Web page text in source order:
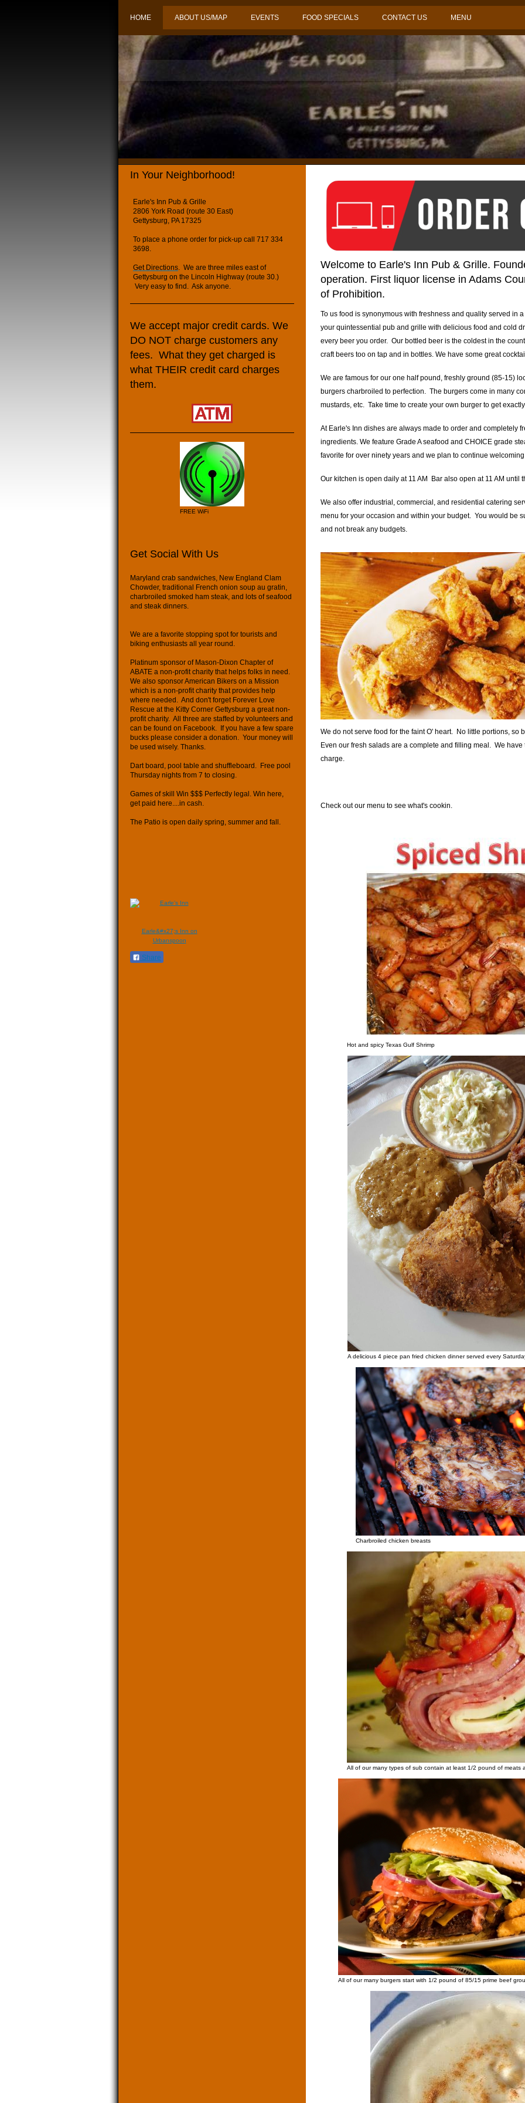
HOME ABOUT US/MAP EVENTS FOOD SPECIALS CONTACT US MENU
In Your Neighborhood!
Earle's Inn Pub & Grille
2806 York Road (route 30 East)
Gettysburg, PA 17325
To place a phone order for pick-up call 717 334
3698.
Get Directions. We are three miles east of
Gettysburg on the Lincoln Highway (route 30.)
Very easy to find. Ask anyone.
We accept major credit cards. We
DO NOT charge customers any
fees. What they get charged is
what THEIR credit card charges
them.
FREE WiFi
Get Social With Us
Maryland crab sandwiches, New England Clam
Chowder, traditional French onion soup au gratin,
charbroiled smoked ham steak, and lots of seafood
and steak dinners.
We are a favorite stopping spot for tourists and
biking enthusiasts all year round.
Platinum sponsor of Mason-Dixon Chapter of
ABATE a non-profit charity that helps folks in need.
We also sponsor American Bikers on a Mission
which is a non-profit charity that provides help
where needed. And don't forget Forever Love
Rescue at the Kitty Corner Gettysburg a great non-
profit charity. All three are staffed by volunteers and
can be found on Facebook. If you have a few spare
bucks please consider a donation. Your money will
be used wisely. Thanks.
Dart board, pool table and shuffleboard. Free pool
Thursday nights from 7 to closing.
Games of skill Win $$$ Perfectly legal. Win here,
get paid here....in cash.
The Patio is open daily spring, summer and fall.
Earle&#x27;s Inn on
Urbanspoon
Share
Welcome to Earle's Inn Pub & Grille.
operation. First liquor license in Adams
of Prohibition.
To us food is synonymous with freshness and quality served in
your quintessential pub and grille with delicious food and cold
every beer you order. Our bottled beer is the coldest in the
craft beers too on tap and in bottles. We have some great
We are famous for our one half pound, freshly ground (85-15)
burgers charbroiled to perfection. The burgers come in many
mustards, etc. Take time to create your own burger to get
At Earle's Inn dishes are always made to order and completely
ingredients. We feature Grade A seafood and CHOICE grade
favorite for over ninety years and we plan to continue
Our kitchen is open daily at 11 AM Bar also open at 11 AM until
We also offer industrial, commercial, and residential catering
menu for your occasion and within your budget. You would be
and not break any budgets.
We do not serve food for the faint O' heart. No little portions, so
Even our fresh salads are a complete and filling meal. We
charge.
Check out our menu to see what's cookin.
Hot and spicy Texas Gulf Shrimp
A delicious 4 piece pan fried chicken dinner served every
Charbroiled chicken breasts
All of our many types of sub contain at least 1/2 pound of meats
All of our many burgers start with 1/2 pound of 85/15 prime beef